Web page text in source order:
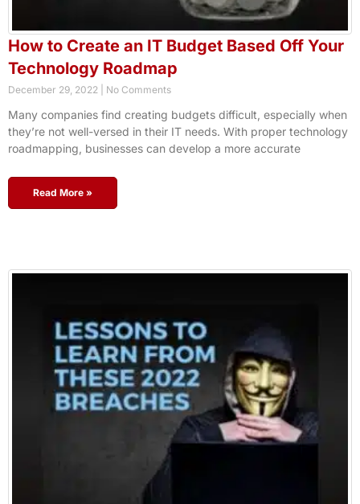
How to Create an IT Budget Based Off Your
Technology Roadmap
December 29, 2022 No Comments
Many companies find creating budgets difficult, especially when
they’re not well-versed in their IT needs. With proper technology
roadmapping, businesses can develop a more accurate
Read More »